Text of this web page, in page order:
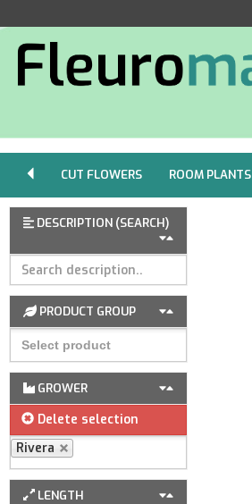
CUT FLOWERS ROOM PLANTS
DESCRIPTION (SEARCH)
PRODUCT GROUP
GROWER
Delete selection
Rivera
LENGTH